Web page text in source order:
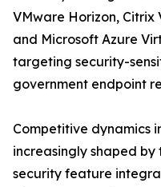
VMware Horizon, Citrix
and Microsoft Azure
targeting security-
government endpoint
Competitive dynamics
increasingly shaped
security feature